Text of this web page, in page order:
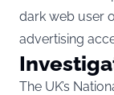
dark web user
advertising
The UK’s